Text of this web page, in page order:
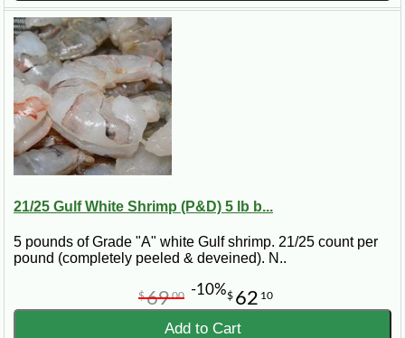
21/25 Gulf White Shrimp (P&D) 5 lb b...
5 pounds of Grade "A" white Gulf shrimp. 21/25 count per
pound (completely peeled & deveined). N..
$ 62 10
$6900 -10%
Add to Cart